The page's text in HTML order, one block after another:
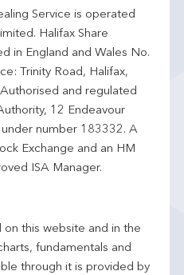
Service is operated
Halifax Share
in England and Wales No.
Trinity Road, Halifax,
and regulated
12 Endeavour
number 183332. A
Exchange and an HM
ISA Manager.
this website and in the
fundamentals and
through it is provided by